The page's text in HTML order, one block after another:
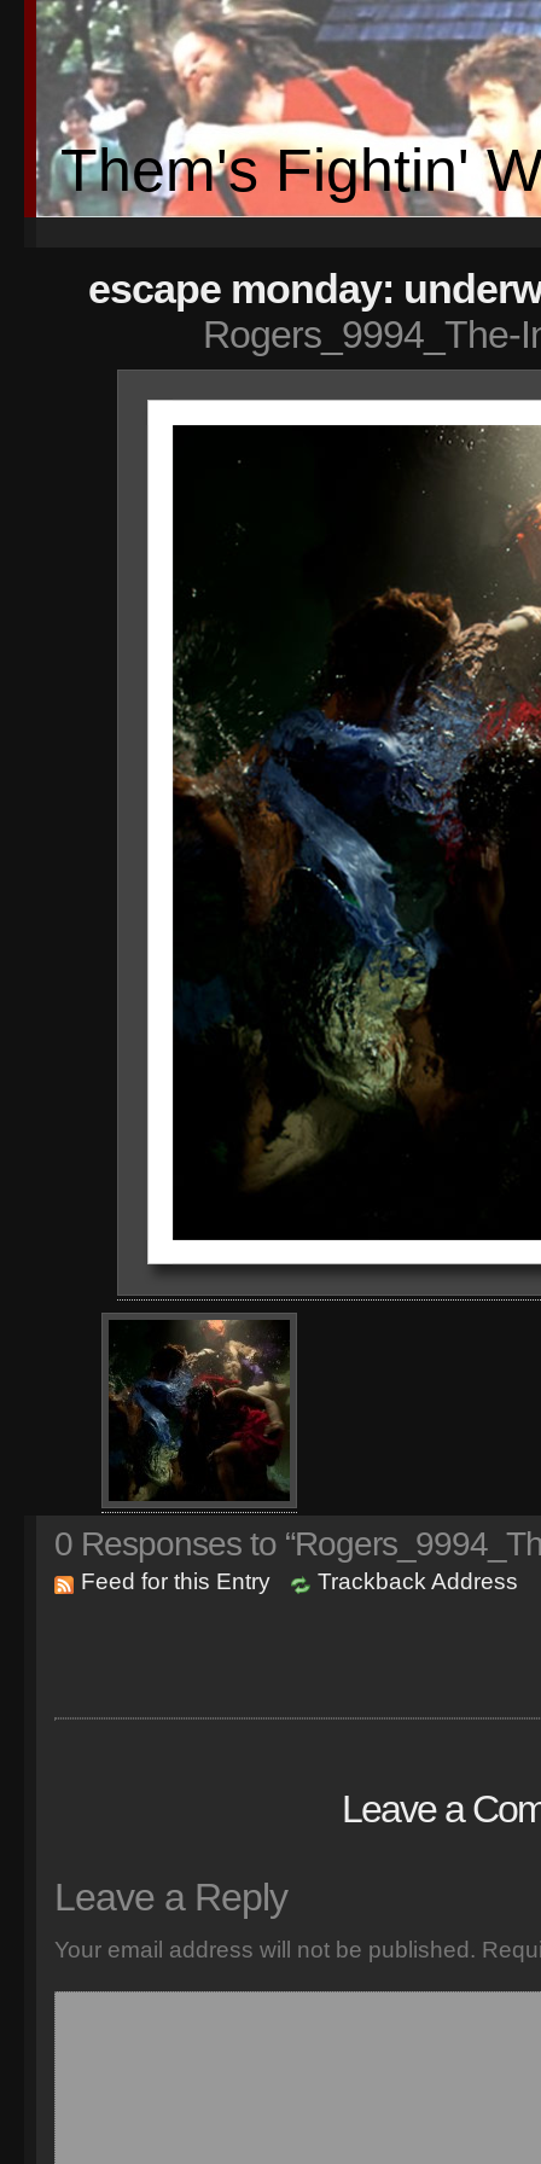
Them's Fightin'
escape monday:
Rogers_9994_The-
0 Responses to
Feed for this Entry Trackback Address
Leave a
Leave a Reply
Your email address will not be published.